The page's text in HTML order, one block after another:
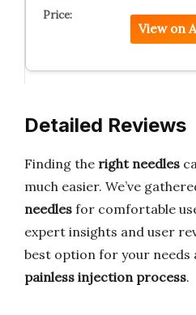
View on
Detailed Reviews
Finding the right needles
much easier. We’ve
needles for comfortable
expert insights and user
best option for your needs
painless injection process.